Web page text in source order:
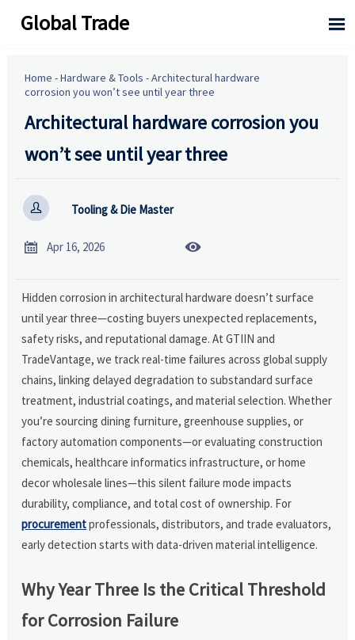
Global Trade 
Home -Hardware & Tools -Architectural hardware
corrosion you won’t see until year three
Architectural hardware corrosion you
won’t see until year three
 Tooling & Die Master
 Apr 16, 2026 
Hidden corrosion in architectural hardware doesn’t surface
until year three—costing buyers unexpected replacements,
safety risks, and reputational damage. At GTIIN and
TradeVantage, we track real-time failures across global supply
chains, linking delayed degradation to substandard surface
treatment, industrial coatings, and material selection. Whether
you’re sourcing dining furniture, greenhouse supplies, or
factory automation components—or evaluating construction
chemicals, healthcare informatics infrastructure, or home
decor wholesale lines—this silent failure mode impacts
durability, compliance, and total cost of ownership. For
procurementprofessionals, distributors, and trade evaluators,
early detection starts with data-driven material intelligence.
Why Year Three Is the Critical Threshold
for Corrosion Failure